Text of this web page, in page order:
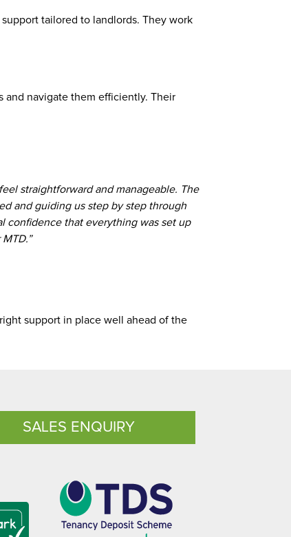
tailored to landlords. They work
and navigate them efficiently. Their
straightforward and manageable. The
and guiding us step by step through
confidence that everything was set up
support in place well ahead of the
SALES ENQUIRY